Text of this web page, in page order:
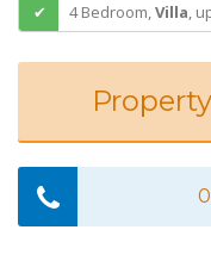
4 Bedroom,Villa,